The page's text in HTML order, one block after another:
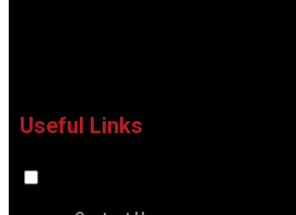
Useful Links